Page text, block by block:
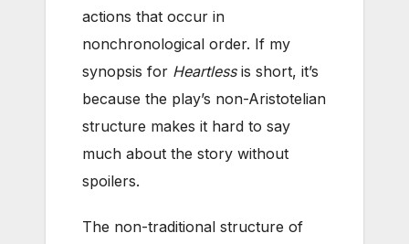
actions that occur in
nonchronological order. If my
synopsis for Heartlessis short, it’s
because the play’s non-Aristotelian
structure makes it hard to say
much about the story without
spoilers.
The non-traditional structure of